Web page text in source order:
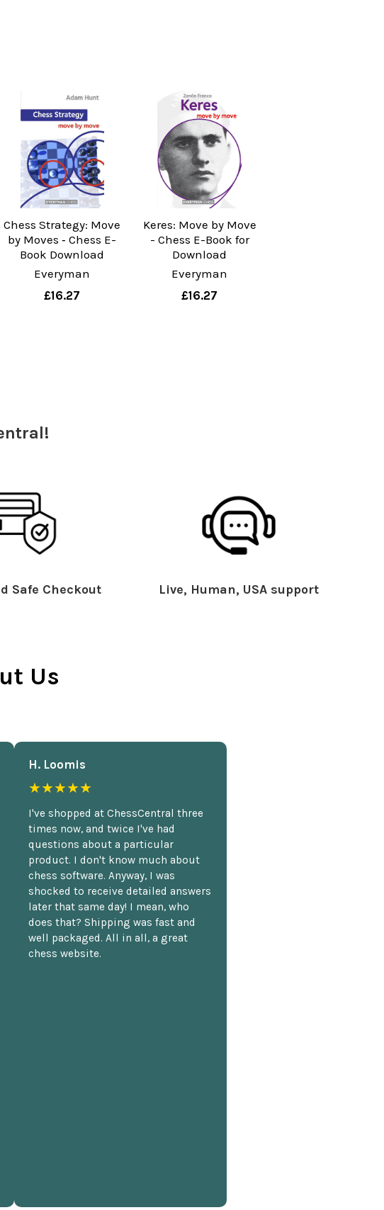
Chess Strategy: Move
by Moves ‐ Chess E-
Book Download
Everyman
£16.27
Keres: Move by Move
- Chess E-Book for
Download
Everyman
£16.27
Safe Checkout Live, Human, USA support
Us
H. Loomis
★★★★★
I've shopped at ChessCentral three
times now, and twice I've had
questions about a particular
product. I don't know much about
chess software. Anyway, I was
shocked to receive detailed answers
later that same day! I mean, who
does that? Shipping was fast and
well packaged. All in all, a great
chess website.